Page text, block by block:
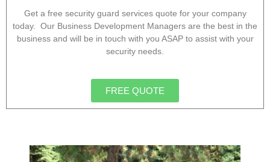
Get a free security guard services quote for your company
today. Our Business Development Managers are the best in the
business and will be in touch with you ASAP to assist with your
security needs.
FREE QUOTE